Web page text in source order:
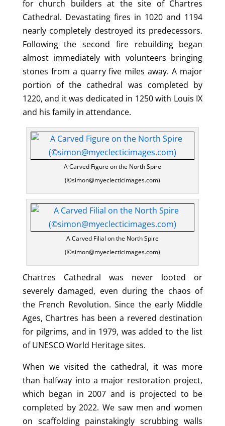
for church builders at the site of Chartres
Cathedral. Devastating fires in 1020 and 1194
nearly completely destroyed its predecessors.
Following the second fire rebuilding began
almost immediately with volunteers bringing
stones from a quarry five miles away. A major
portion of the cathedral was completed by
1220, and it was dedicated in 1250 with Louis IX
and his family in attendance.
A Carved Figure on the North Spire
(©simon@myeclecticimages.com)
A Carved Filial on the North Spire
(©simon@myeclecticimages.com)
Chartres Cathedral was never looted or
severely damaged, even during the chaos of
the French Revolution. Since the early Middle
Ages, Chartres has been a revered destination
for pilgrims, and in 1979, was added to the list
of UNESCO World Heritage sites.
When we visited the cathedral, it was more
than halfway into a major restoration project,
which began in 2007 and is projected to be
completed by 2022. We saw men and women
on scaffolding painstakingly scrubbing walls